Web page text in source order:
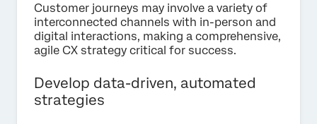
Customer journeys may involve a variety of
interconnected channels with in-person and
digital interactions, making a comprehensive,
agile CX strategy critical for success.
Develop data-driven, automated
strategies